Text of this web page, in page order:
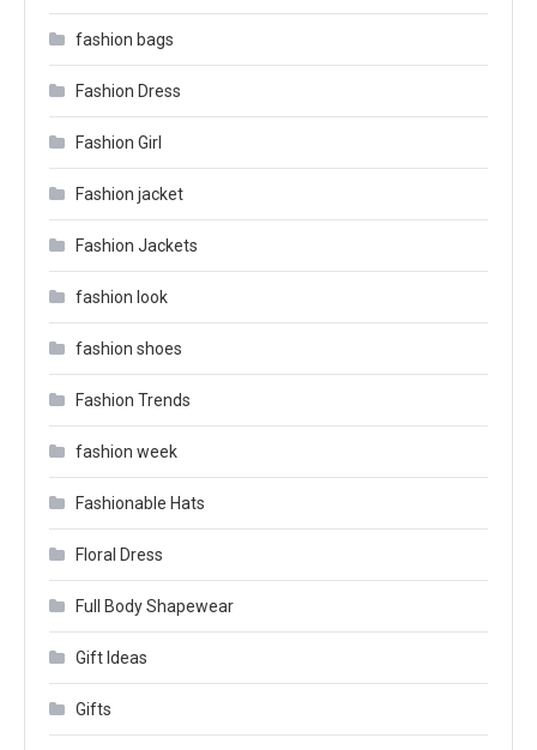
fashion bags
Fashion Dress
Fashion Girl
Fashion jacket
Fashion Jackets
fashion look
fashion shoes
Fashion Trends
fashion week
Fashionable Hats
Floral Dress
Full Body Shapewear
Gift Ideas
Gifts